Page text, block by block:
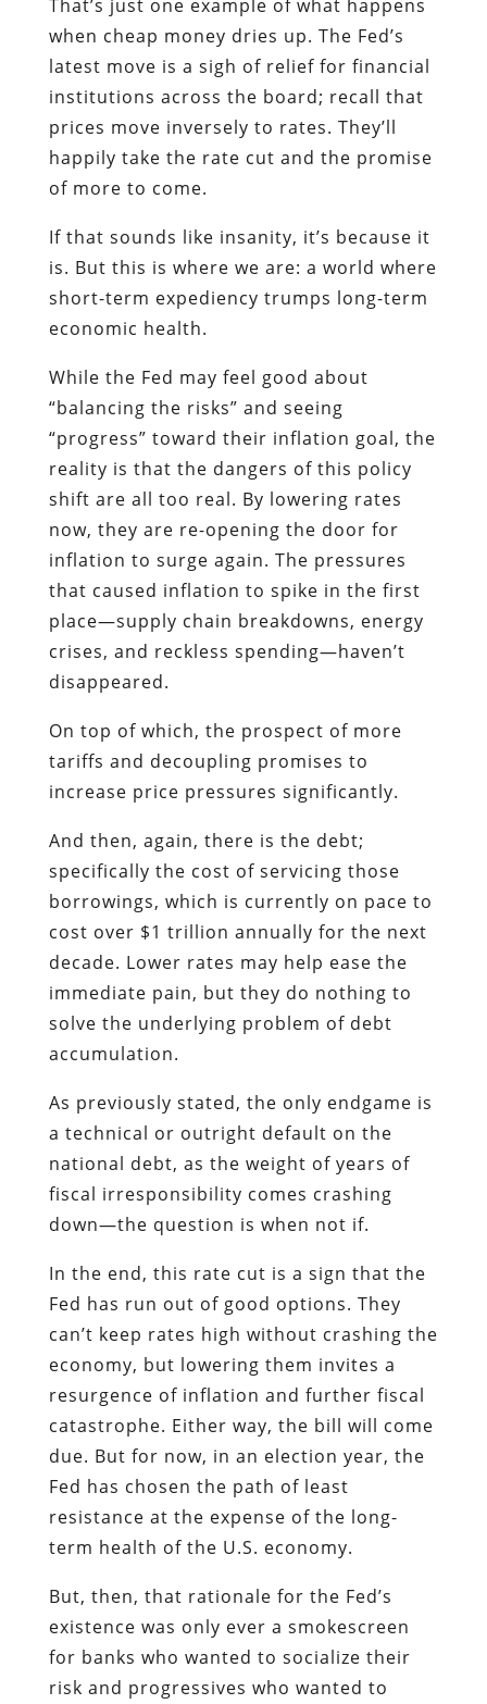
That’s just one example of what happens
when cheap money dries up. The Fed’s
latest move is a sigh of relief for financial
institutions across the board; recall that
prices move inversely to rates. They’ll
happily take the rate cut and the promise
of more to come.
If that sounds like insanity, it’s because it
is. But this is where we are: a world where
short-term expediency trumps long-term
economic health.
While the Fed may feel good about
“balancing the risks” and seeing
“progress” toward their inflation goal, the
reality is that the dangers of this policy
shift are all too real. By lowering rates
now, they are re-opening the door for
inflation to surge again. The pressures
that caused inflation to spike in the first
place—supply chain breakdowns, energy
crises, and reckless spending—haven’t
disappeared.
On top of which, the prospect of more
tariffs and decoupling promises to
increase price pressures significantly.
And then, again, there is the debt;
specifically the cost of servicing those
borrowings, which is currently on pace to
cost over $1 trillion annually for the next
decade. Lower rates may help ease the
immediate pain, but they do nothing to
solve the underlying problem of debt
accumulation.
As previously stated, the only endgame is
a technical or outright default on the
national debt, as the weight of years of
fiscal irresponsibility comes crashing
down—the question is when not if.
In the end, this rate cut is a sign that the
Fed has run out of good options. They
can’t keep rates high without crashing the
economy, but lowering them invites a
resurgence of inflation and further fiscal
catastrophe. Either way, the bill will come
due. But for now, in an election year, the
Fed has chosen the path of least
resistance at the expense of the long-
term health of the U.S. economy.
But, then, that rationale for the Fed’s
existence was only ever a smokescreen
for banks who wanted to socialize their
risk and progressives who wanted to